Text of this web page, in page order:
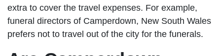
extra to cover the travel expenses. For example,
funeral directors of Camperdown, New South Wales
prefers not to travel out of the city for the funerals.